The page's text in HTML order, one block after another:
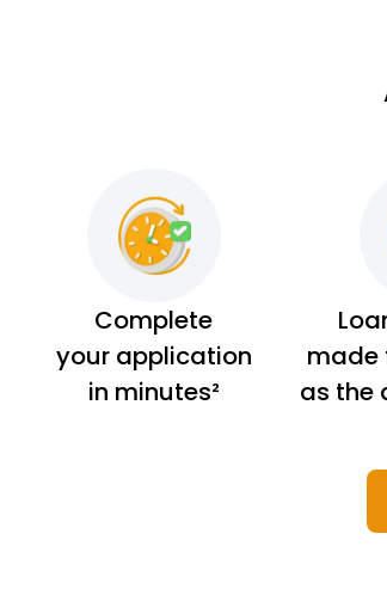
Complete
your application
in minutes²
made
as the